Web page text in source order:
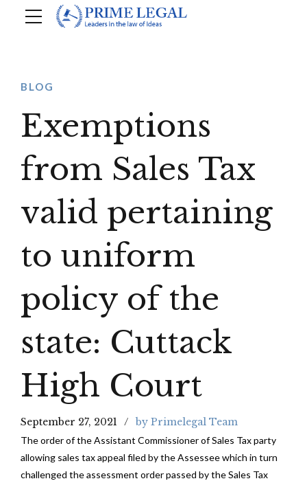
BLOG
Exemptions
from Sales Tax
valid pertaining
to uniform
policy of the
state: Cuttack
High Court
September 27, 2021 by Primelegal Team
The order of the Assistant Commissioner of Sales Tax party
allowing sales tax appeal filed by the Assessee which in turn
challenged the assessment order passed by the Sales Tax